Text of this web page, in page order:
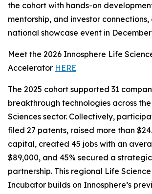
the cohort with hands-on
mentorship, and investor
national showcase event in December
Meet the 2026 Innosphere Life
Accelerator HERE
The 2025 cohort supported 31
breakthrough technologies across
Sciences sector. Collectively,
filed 27 patents, raised more than
capital, created 45 jobs with an
$89,000, and 45% secured a strategic
partnership. This regional Life Science
Incubator builds on Innosphere’s